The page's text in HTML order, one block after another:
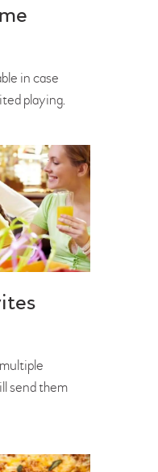
in case
playing.
send them